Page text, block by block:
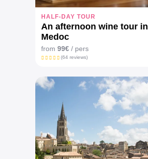
HALF-DAY TOUR
An afternoon wine tour in
Medoc
from 99€ / pers
(64 reviews)